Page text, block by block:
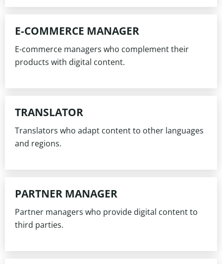
E-COMMERCE MANAGER
E-commerce managers who complement their
products with digital content.
TRANSLATOR
Translators who adapt content to other languages
and regions.
PARTNER MANAGER
Partner managers who provide digital content to
third parties.